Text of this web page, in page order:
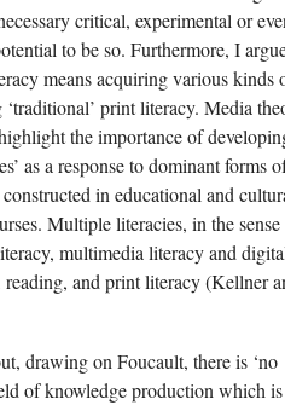
critical, experimental or
to be so. Furthermore, I
means acquiring various kinds
print literacy. Media
the importance of
as a response to dominant forms
in educational and
Multiple literacies, in the
multimedia literacy and
and print literacy (Kellner
drawing on Foucault, there is ‘no
of knowledge production which is